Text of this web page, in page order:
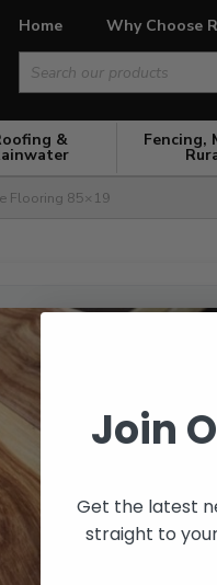
Home Why Choose
for:
& Fencing,
Flooring 85×19
Join
Get the latest
straight to